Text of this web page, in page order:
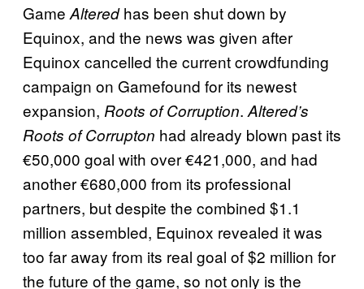
Game Alteredhas been shut down by
Equinox, and the news was given after
Equinox cancelled the current crowdfunding
campaign on Gamefound for its newest
expansion, Roots of Corruption. Altered’s
Roots of Corrupton had already blown past its
€50,000 goal with over €421,000, and had
another €680,000 from its professional
partners, but despite the combined $1.1
million assembled, Equinox revealed it was
too far away from its real goal of $2 million for
the future of the game, so not only is the